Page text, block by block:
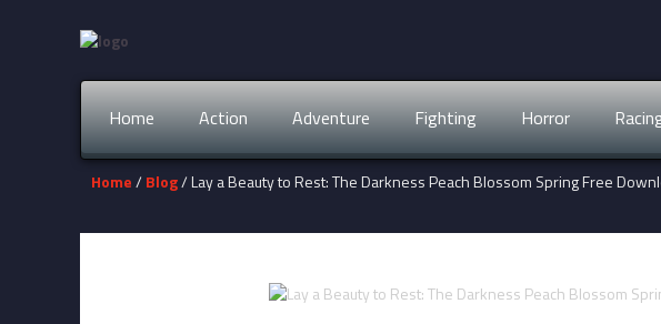
Home Action Adventure Fighting Horror
Home/ Blog/ Lay a Beauty to Rest: The Darkness Peach Blossom Spring Free